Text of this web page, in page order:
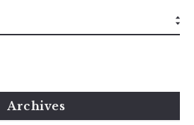
Archives